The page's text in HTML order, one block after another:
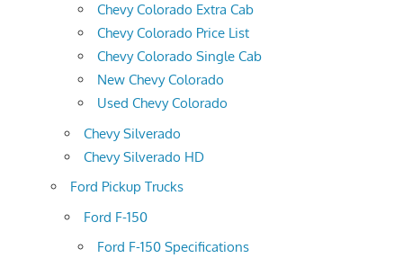
Chevy Colorado Extra Cab
Chevy Colorado Price List
Chevy Colorado Single Cab
New Chevy Colorado
Used Chevy Colorado
Chevy Silverado
Chevy Silverado HD
Ford Pickup Trucks
Ford F-150
Ford F-150 Specifications